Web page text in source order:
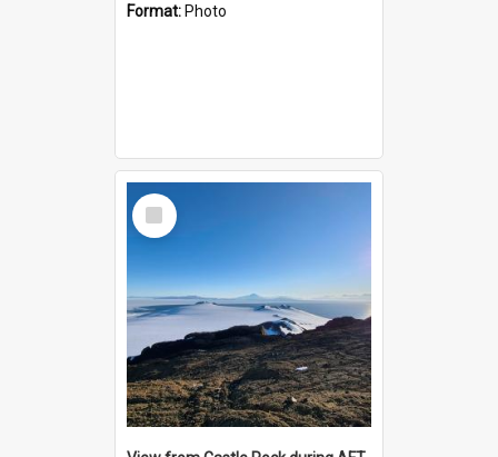
Format: Photo
Select
Item